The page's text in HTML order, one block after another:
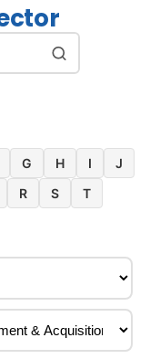
G H I
J
R S
T